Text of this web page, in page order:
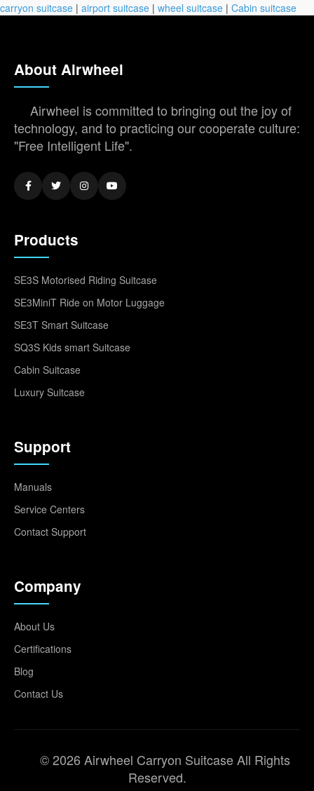
carryon suitcase | airport suitcase | wheel suitcase | Cabin suitcase
About Airwheel
Airwheel is committed to bringing out the joy of
technology, and to practicing our cooperate culture:
"Free Intelligent Life".
Products
SE3S Motorised Riding Suitcase
SE3MiniT Ride on Motor Luggage
SE3T Smart Suitcase
SQ3S Kids smart Suitcase
Cabin Suitcase
Luxury Suitcase
Support
Manuals
Service Centers
Contact Support
Company
About Us
Certifications
Blog
Contact Us
© 2026 Airwheel Carryon Suitcase All Rights
Reserved.